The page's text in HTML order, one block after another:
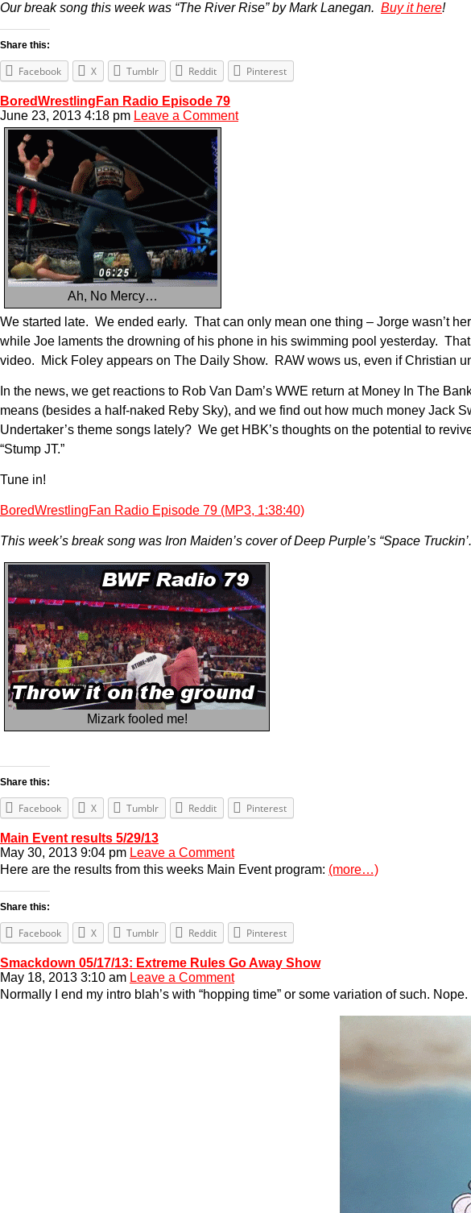
Our break song this week was “The River Rise” by Mark Lanegan. Buy it here!
Share this:
Facebook X Tumblr Reddit Pinterest
BoredWrestlingFan Radio Episode 79
June 23, 2013 4:18 pm Leave a Comment
Ah, No Mercy…
We started late. We ended early. That can only mean one thing – Jorge wasn’t
while Joe laments the drowning of his phone in his swimming pool yesterday.
video. Mick Foley appears on The Daily Show. RAW wows us, even if Christian
In the news, we get reactions to Rob Van Dam’s WWE return at Money In The
means (besides a half-naked Reby Sky), and we find out how much money Jack
Undertaker’s theme songs lately? We get HBK’s thoughts on the potential to
“Stump JT.”
Tune in!
BoredWrestlingFan Radio Episode 79 (MP3, 1:38:40)
This week’s break song was Iron Maiden’s cover of Deep Purple’s “Space
Mizark fooled me!
Share this:
Facebook X Tumblr Reddit Pinterest
Main Event results 5/29/13
May 30, 2013 9:04 pm Leave a Comment
Here are the results from this weeks Main Event program: (more…)
Share this:
Facebook X Tumblr Reddit Pinterest
Smackdown 05/17/13: Extreme Rules Go Away Show
May 18, 2013 3:10 am Leave a Comment
Normally I end my intro blah’s with “hopping time” or some variation of such.